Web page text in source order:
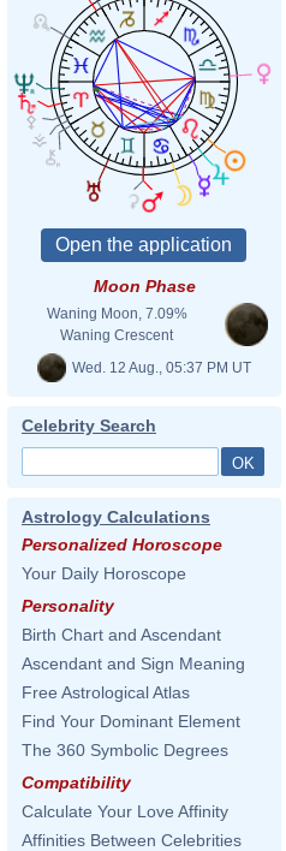
Moon Phase
Waning Moon, 7.09%
Waning Crescent
Wed. 12 Aug., 05:37 PM UT
Celebrity Search
Astrology Calculations
Personalized Horoscope
Your Daily Horoscope
Personality
Birth Chart and Ascendant
Ascendant and Sign Meaning
Free Astrological Atlas
Find Your Dominant Element
The 360 Symbolic Degrees
Compatibility
Calculate Your Love Affinity
Affinities Between Celebrities